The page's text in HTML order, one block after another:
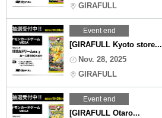
GIRAFULL
Event end
[GIRAFULL Kyoto store...
Nov. 28, 2025
GIRAFULL
Event end
[GIRAFULL Otaro...